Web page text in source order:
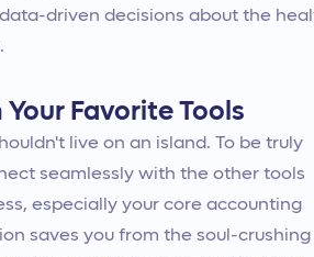
driven decisions about the
Favorite Tools
live on an island. To be truly
seamlessly with the other tools
especially your core accounting
saves you from the soul-crushing